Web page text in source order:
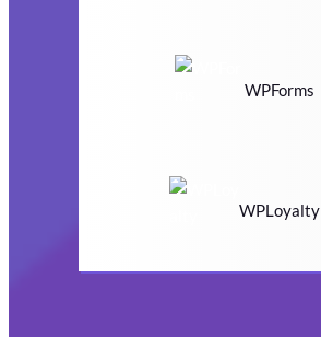
WPForms
WPLoyalty